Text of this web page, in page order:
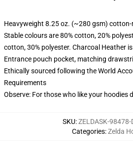
Heavyweight 8.25 oz. (~280 gsm) cotton-
Stable colours are 80% cotton, 20%
cotton, 30% polyester. Charcoal Heather
Entrance pouch pocket, matching
Ethically sourced following the World
Requirements
Observe: For those who like your hoodies
SKU:ZELDASK-98478-
Categories:Zelda